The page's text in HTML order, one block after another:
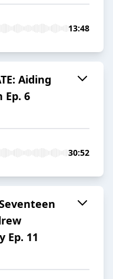
13:48
Aiding
Ep. 6
30:52
Ep. 11